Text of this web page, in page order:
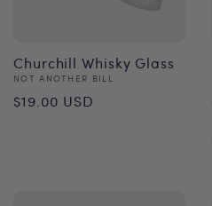
Churchill Whisky Glass
Vendor:
NOT ANOTHER BILL
Regular
$19.00 USD